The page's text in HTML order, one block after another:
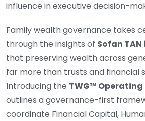
influence in executive decision-
Family wealth governance takes
through the insights of Sofan TAN
that preserving wealth across
far more than trusts and financial
Introducing the TWG™ Operating
outlines a governance-first
coordinate Financial Capital,